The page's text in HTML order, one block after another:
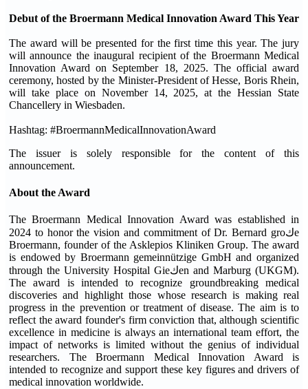
Debut of the Broermann Medical Innovation Award This Year
The award will be presented for the first time this year. The jury
will announce the inaugural recipient of the Broermann Medical
Innovation Award on September 18, 2025. The official award
ceremony, hosted by the Minister-President of Hesse, Boris Rhein,
will take place on November 14, 2025, at the Hessian State
Chancellery in Wiesbaden.
Hashtag: #BroermannMedicalInnovationAward
The issuer is solely responsible for the content of this
announcement.
About the Award
The Broermann Medical Innovation Award was established in
2024 to honor the vision and commitment of Dr. Bernard groكe
Broermann, founder of the Asklepios Kliniken Group. The award
is endowed by Broermann gemeinnützige GmbH and organized
through the University Hospital Gieكen and Marburg (UKGM).
The award is intended to recognize groundbreaking medical
discoveries and highlight those whose research is making real
progress in the prevention or treatment of disease. The aim is to
reflect the award founder's firm conviction that, although scientific
excellence in medicine is always an international team effort, the
impact of networks is limited without the genius of individual
researchers. The Broermann Medical Innovation Award is
intended to recognize and support these key figures and drivers of
medical innovation worldwide.